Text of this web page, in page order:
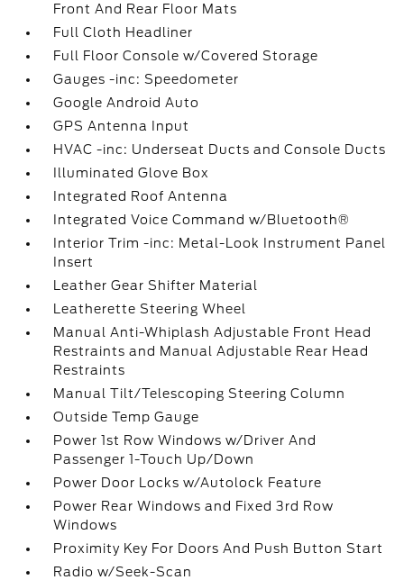
Front And Rear Floor Mats
Full Cloth Headliner
Full Floor Console w/Covered Storage
Gauges -inc: Speedometer
Google Android Auto
GPS Antenna Input
HVAC -inc: Underseat Ducts and Console Ducts
Illuminated Glove Box
Integrated Roof Antenna
Integrated Voice Command w/Bluetooth®
Interior Trim -inc: Metal-Look Instrument Panel
Insert
Leather Gear Shifter Material
Leatherette Steering Wheel
Manual Anti-Whiplash Adjustable Front Head
Restraints and Manual Adjustable Rear Head
Restraints
Manual Tilt/Telescoping Steering Column
Outside Temp Gauge
Power 1st Row Windows w/Driver And
Passenger 1-Touch Up/Down
Power Door Locks w/Autolock Feature
Power Rear Windows and Fixed 3rd Row
Windows
Proximity Key For Doors And Push Button Start
Radio w/Seek-Scan